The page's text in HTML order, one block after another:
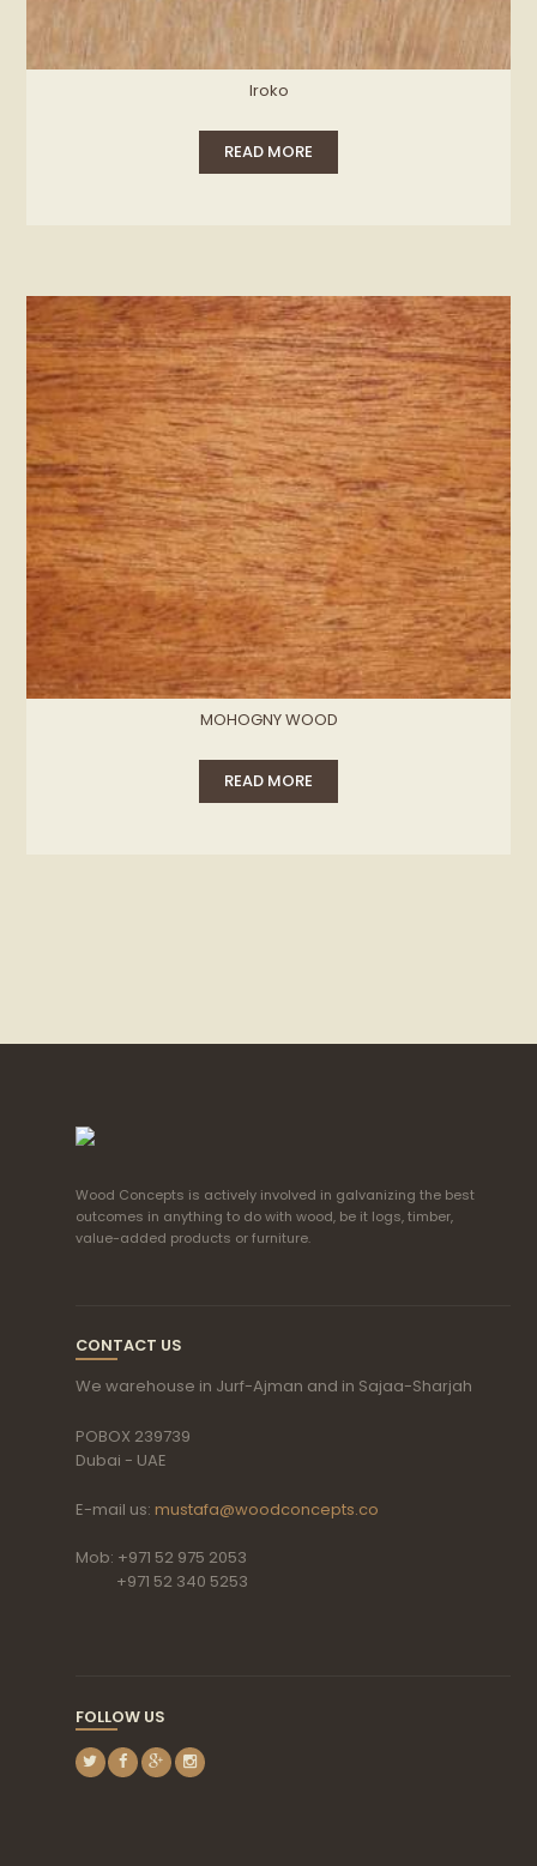
Iroko
READ MORE
MOHOGNY WOOD
READ MORE
Wood Concepts is actively involved in galvanizing the best
outcomes in anything to do with wood, be it logs, timber,
value-added products or furniture.
CONTACT US
We warehouse in Jurf-Ajman and in Sajaa-Sharjah
POBOX 239739
Dubai - UAE
E-mail us: mustafa@woodconcepts.co
Mob: +971 52 975 2053
+971 52 340 5253
FOLLOW US